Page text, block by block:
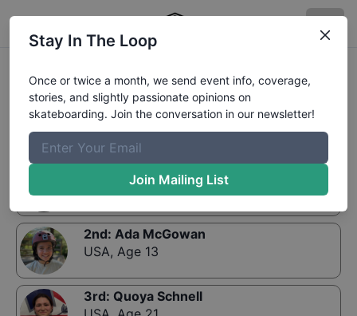
Results:
The Boardr Series at Louisville Women's
Bowl or Mini-Ramp 13 and Up
Josie Wendler
Age 19
2nd: Ada McGowan
USA, Age 13
3rd: Quoya Schnell
Stay In The Loop
Once or twice a month, we send event info, coverage,
stories, and slightly passionate opinions on
skateboarding. Join the conversation in our newsletter!
Join Mailing List